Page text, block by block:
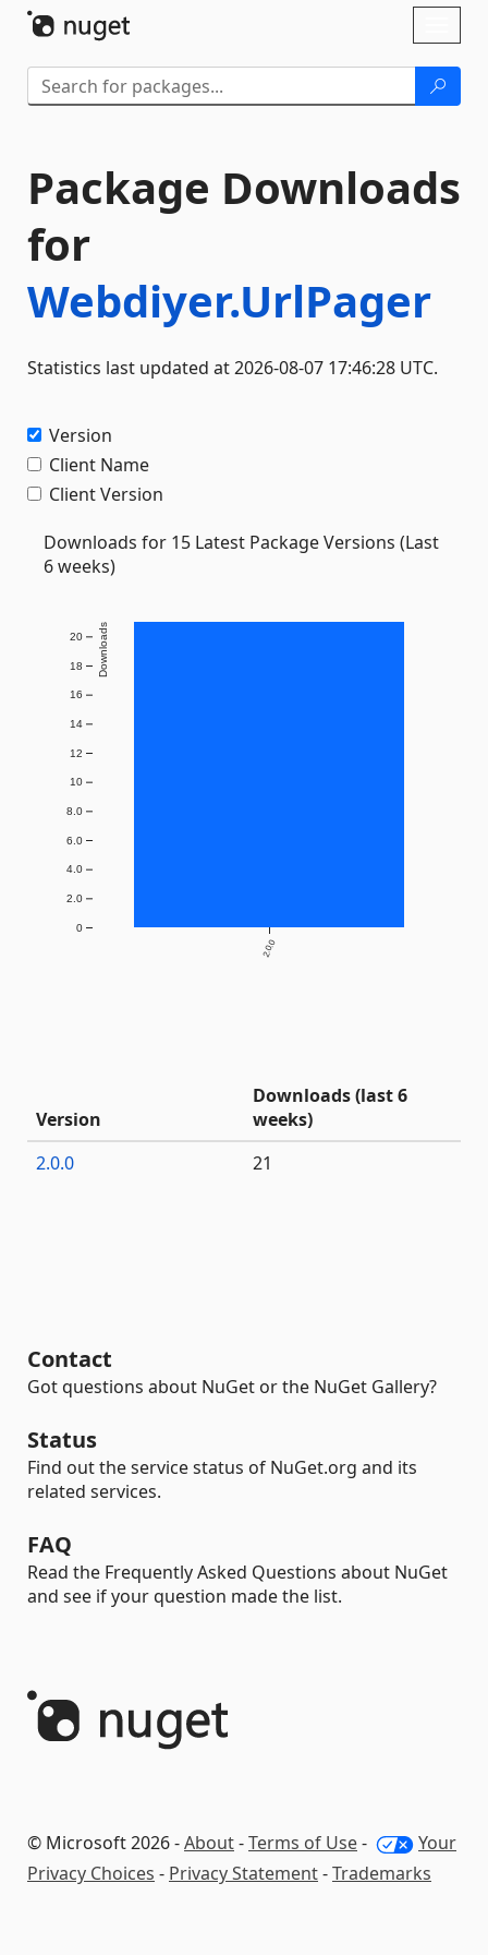
Package Downloads
for
Webdiyer.UrlPager
Statistics last updated at 2026-08-07 17:46:28 UTC.
Version
Client Name
Client Version
Downloads for 15 Latest Package Versions (Last
6 weeks)
2.0.0
0
2.0
4.0
6.0
8.0
10
12
14
16
18
20 Downloads
Version
Downloads (last 6
weeks)
2.0.0
21
Contact
Got questions about NuGet or the NuGet Gallery?
Status
Find out the service status of NuGet.org and its
related services.
FAQ
Read the Frequently Asked Questions about NuGet
and see if your question made the list.
© Microsoft 2026 -About-Terms of Use-
Your
Privacy Choices - Privacy Statement-Trademarks